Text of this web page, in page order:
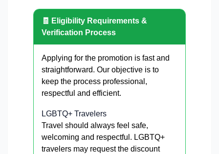
🧾 Eligibility Requirements &
Verification Process
Applying for the promotion is fast and
straightforward. Our objective is to
keep the process professional,
respectful and efficient.
LGBTQ+ Travelers
Travel should always feel safe,
welcoming and respectful. LGBTQ+
travelers may request the discount